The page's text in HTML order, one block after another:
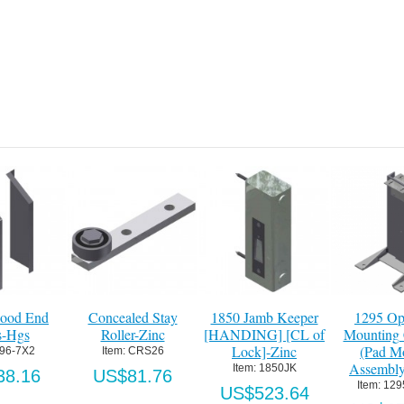
Jamb Keeper
[CL of
Zinc
1850JK
1295 Operator
Mounting Column
(Pad Mount)
Assembly-HDG
Item: 1295P375
#52 Roller Chain
US$4.72
1295
Item: